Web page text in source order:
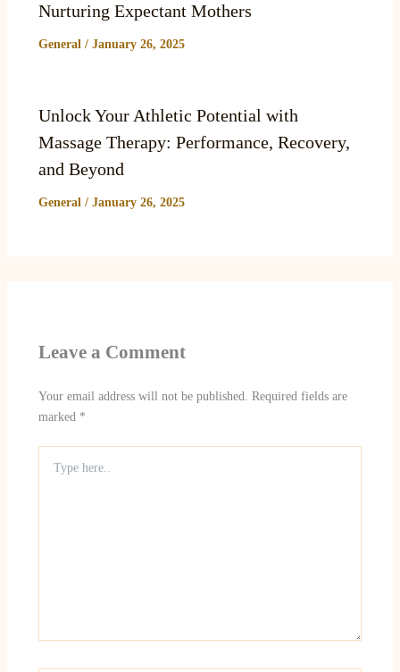
Nurturing Expectant Mothers
General/ January 26, 2025
Unlock Your Athletic Potential with
Massage Therapy: Performance, Recovery,
and Beyond
General/ January 26, 2025
Leave a Comment
Your email address will not be published.
Required fields are
marked *
here..